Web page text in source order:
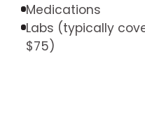
Medications
Labs (typically
$75)